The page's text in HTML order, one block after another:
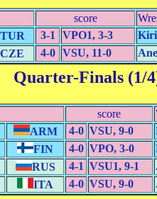
score
TUR 3-1 VPO1, 3-3
CZE 4-0 VSU, 11-0
Quarter-Finals (1/
score
ARM 4-0 VSU, 9-0
FIN 4-0 VPO, 3-0
RUS 4-1 VSU1, 9-1
ITA 4-0 VSU, 9-0